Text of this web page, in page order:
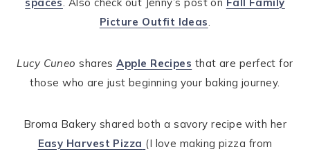
spaces. Also check out Jenny’s post on Fall Family
Picture Outfit Ideas.
Lucy Cuneo sharesApple Recipes that are perfect for
those who are just beginning your baking journey.
Broma Bakery shared both a savory recipe with her
Easy Harvest Pizza (I love making pizza from